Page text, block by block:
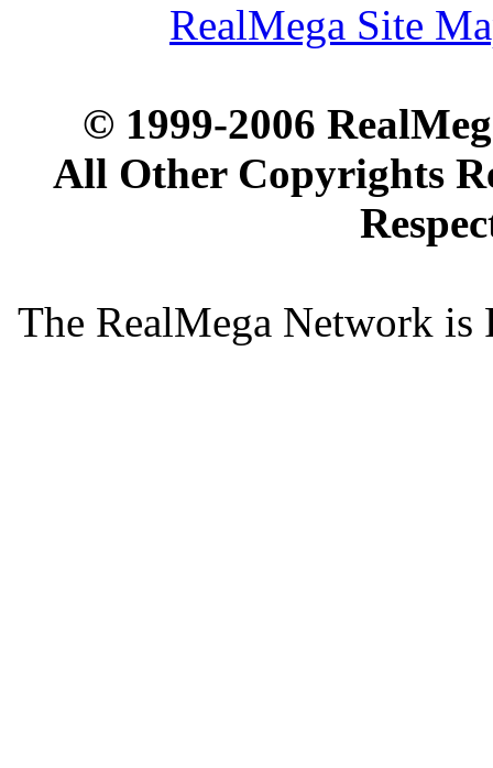
RealMega Site
© 1999-2006
All Other Copyrights
The RealMega Network